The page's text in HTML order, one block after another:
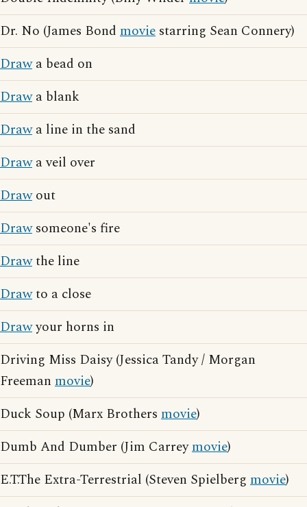
Dr. No (James Bond movie starring Sean Connery)
Drawa bead on
Drawa blank
Drawa line in the sand
Drawa veil over
Drawout
Drawsomeone's fire
Drawthe line
Drawto a close
Drawyour horns in
Driving Miss Daisy (Jessica Tandy / Morgan
Freeman movie)
Duck Soup (Marx Brothers movie)
Dumb And Dumber (Jim Carreymovie)
E.T.The Extra-Terrestrial (Steven Spielberg movie)